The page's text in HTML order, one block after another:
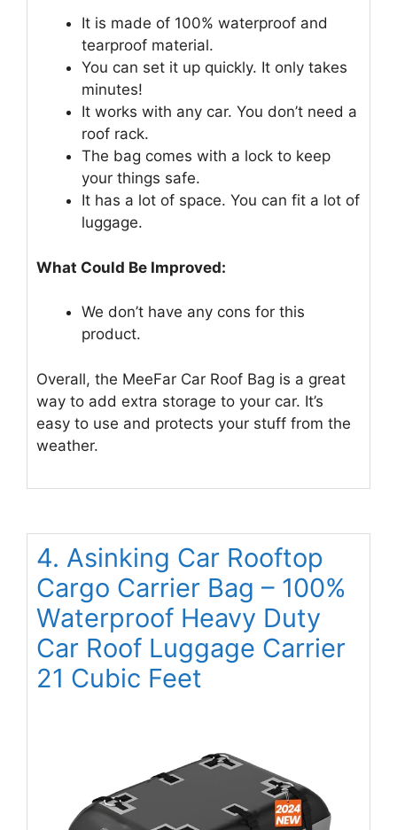
It is made of 100% waterproof and
tearproof material.
You can set it up quickly. It only takes
minutes!
It works with any car. You don’t need a
roof rack.
The bag comes with a lock to keep
your things safe.
It has a lot of space. You can fit a lot of
luggage.
What Could Be Improved:
We don’t have any cons for this
product.
Overall, the MeeFar Car Roof Bag is a great
way to add extra storage to your car. It’s
easy to use and protects your stuff from the
weather.
4. Asinking Car Rooftop
Cargo Carrier Bag – 100%
Waterproof Heavy Duty
Car Roof Luggage Carrier
21 Cubic Feet